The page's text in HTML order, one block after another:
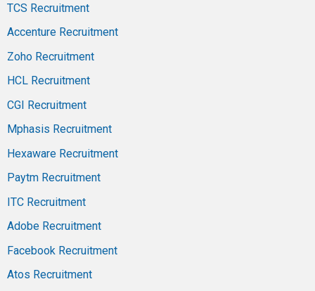
TCS Recruitment
Accenture Recruitment
Zoho Recruitment
HCL Recruitment
CGI Recruitment
Mphasis Recruitment
Hexaware Recruitment
Paytm Recruitment
ITC Recruitment
Adobe Recruitment
Facebook Recruitment
Atos Recruitment